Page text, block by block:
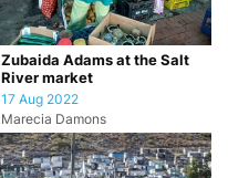
Zubaida Adams at the Salt
River market
17 Aug 2022
Marecia Damons